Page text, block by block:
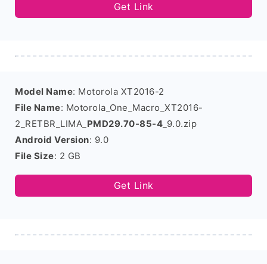
Get Link
Model Name: Motorola XT2016-2
File Name: Motorola_One_Macro_XT2016-
2_RETBR_LIMA_ PMD29.70-85-4 _9.0.zip
Android Version: 9.0
File Size: 2 GB
Get Link